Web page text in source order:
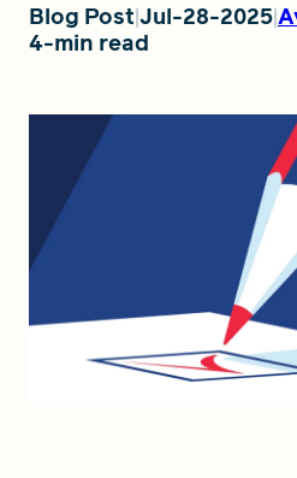
About RWJF
FIND A GRANT
SEARCH BY KEYWORD
Blog Post Jul-28-2025
4-min read